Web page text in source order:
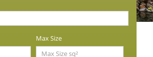
Max Size